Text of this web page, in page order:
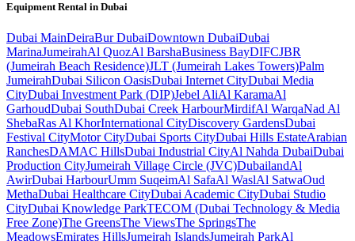
Equipment Rental in Dubai
Dubai MainDeiraBur DubaiDowntown DubaiDubai
MarinaJumeirahAl QuozAl BarshaBusiness BayDIFCJBR
(Jumeirah Beach Residence)JLT (Jumeirah Lakes Towers)Palm
JumeirahDubai Silicon OasisDubai Internet CityDubai Media
CityDubai Investment Park (DIP)Jebel AliAl KaramaAl
GarhoudDubai SouthDubai Creek HarbourMirdifAl WarqaNad Al
ShebaRas Al KhorInternational CityDiscovery GardensDubai
Festival CityMotor CityDubai Sports CityDubai Hills EstateArabian
RanchesDAMAC HillsDubai Industrial CityAl Nahda DubaiDubai
Production CityJumeirah Village Circle (JVC)DubailandAl
AwirDubai HarbourUmm SuqeimAl SafaAl WaslAl SatwaOud
MethaDubai Healthcare CityDubai Academic CityDubai Studio
CityDubai Knowledge ParkTECOM (Dubai Technology & Media
Free Zone)The GreensThe ViewsThe SpringsThe
MeadowsEmirates HillsJumeirah IslandsJumeirah ParkAl